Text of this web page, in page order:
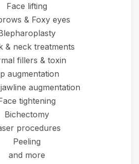
Face lifting
& Foxy eyes
& neck treatments
fillers & toxin
augmentation
augmentation
tightening
Bichectomy
procedures
Peeling
and more